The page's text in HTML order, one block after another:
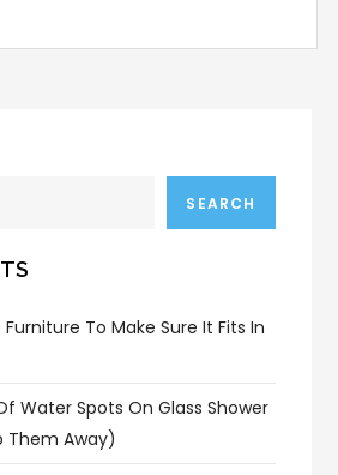
SEARCH
To Make Sure It Fits In
Water Spots On Glass Shower
Them Away)